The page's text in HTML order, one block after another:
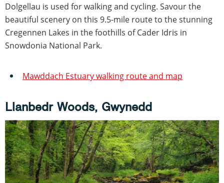
Dolgellau is used for walking and cycling. Savour the
beautiful scenery on this 9.5-mile route to the stunning
Cregennen Lakes in the foothills of Cader Idris in
Snowdonia National Park.
Mawddach Estuary walking route and map
Llanbedr Woods, Gwynedd